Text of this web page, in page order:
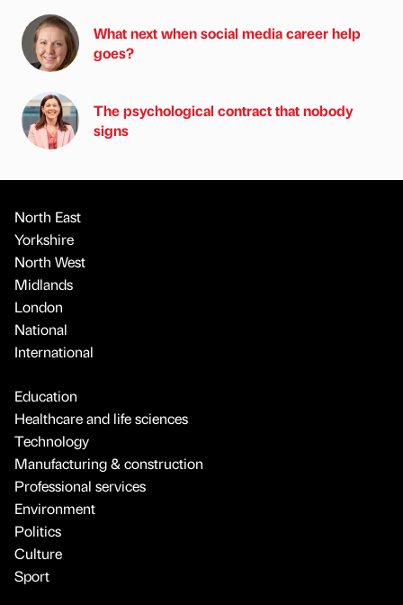
What next when social media career help
goes?
The psychological contract that nobody
signs
North East
Yorkshire
North West
Midlands
London
National
International
Education
Healthcare and life sciences
Technology
Manufacturing & construction
Professional services
Environment
Politics
Culture
Sport